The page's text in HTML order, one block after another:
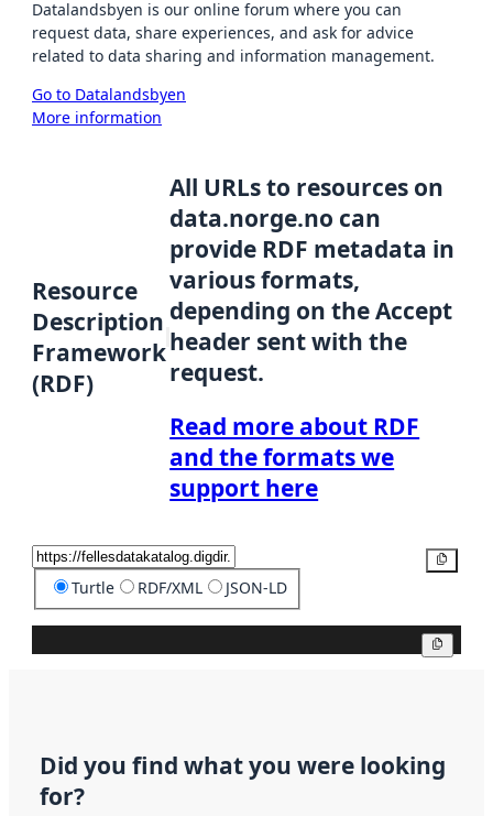
Datalandsbyen is our online forum where you can
request data, share experiences, and ask for advice
related to data sharing and information management.
Go to Datalandsbyen
More information
Resource
Description
Framework
(RDF)
All URLs to resources on
data.norge.no can
provide RDF metadata in
various formats,
depending on the Accept
header sent with the
request.
Read more about RDF
and the formats we
support here
Turtle RDF/XML JSON-LD
Did you find what you were looking
for?